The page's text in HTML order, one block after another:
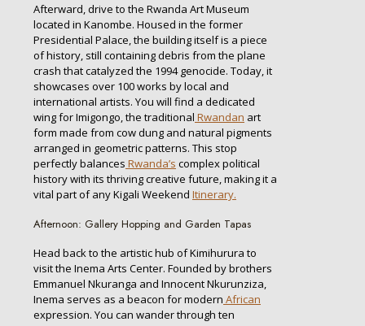
Afterward, drive to the Rwanda Art Museum
located in Kanombe. Housed in the former
Presidential Palace, the building itself is a piece
of history, still containing debris from the plane
crash that catalyzed the 1994 genocide. Today, it
showcases over 100 works by local and
international artists. You will find a dedicated
wing for Imigongo, the traditional Rwandan art
form made from cow dung and natural pigments
arranged in geometric patterns. This stop
perfectly balances Rwanda’s complex political
history with its thriving creative future, making it a
vital part of any Kigali Weekend Itinerary.
Afternoon: Gallery Hopping and Garden Tapas
Head back to the artistic hub of Kimihurura to
visit the Inema Arts Center. Founded by brothers
Emmanuel Nkuranga and Innocent Nkurunziza,
Inema serves as a beacon for modern African
expression. You can wander through ten